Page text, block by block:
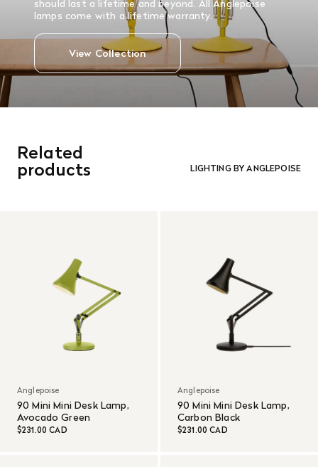
should last a lifetime and beyond. All Anglepoise
lamps come with a lifetime warranty.
View Collection
Related
products LIGHTING BY ANGLEPOISE
Anglepoise
90 Mini Mini Desk Lamp,
Avocado Green
$231.00 CAD
Anglepoise
90 Mini Mini Desk Lamp,
Carbon Black
$231.00 CAD